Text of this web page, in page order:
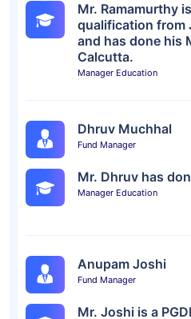
Mr. Ramamurthy
qualification from
and has done his
Calcutta.
Manager Education
Dhruv Muchhal
Fund Manager
Mr. Dhruv has
Manager Education
Anupam Joshi
Fund Manager
Mr. Joshi is a